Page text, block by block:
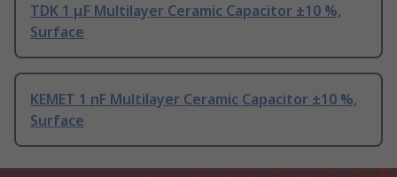
TDK 1 μF Multilayer Ceramic Capacitor ±10 %,
Surface
KEMET 1 nF Multilayer Ceramic Capacitor ±10 %,
Surface